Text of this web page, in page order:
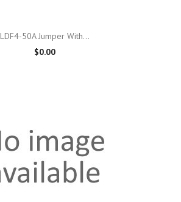
LDF4-50A Jumper With...
$0.00